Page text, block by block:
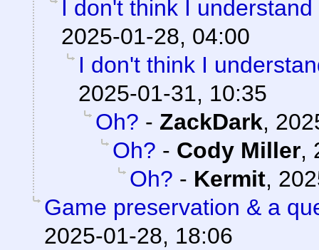
I don't think I
2025-01-28, 04:00
I don't think I
2025-01-31, 10:35
Oh? - ZackDark,
Oh? - Cody Miller,
Oh? - Kermit,
Game preservation & a
2025-01-28, 18:06